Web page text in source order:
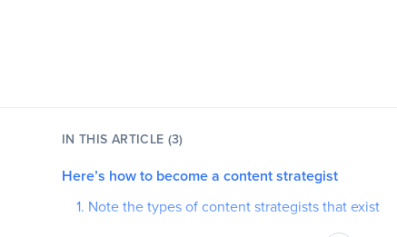
IN THIS ARTICLE (3)
Here’s how to become a content strategist
1. Note the types of content strategists that exist